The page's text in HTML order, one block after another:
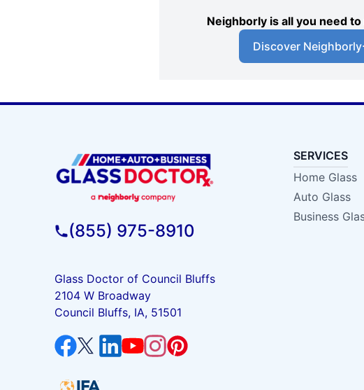
Neighborly is all you need
Discover Neighborly
(855) 975-8910
Glass Doctor of Council Bluffs
2104 W Broadway
Council Bluffs, IA, 51501
SERVICES
Home Glass
Auto Glass
Business